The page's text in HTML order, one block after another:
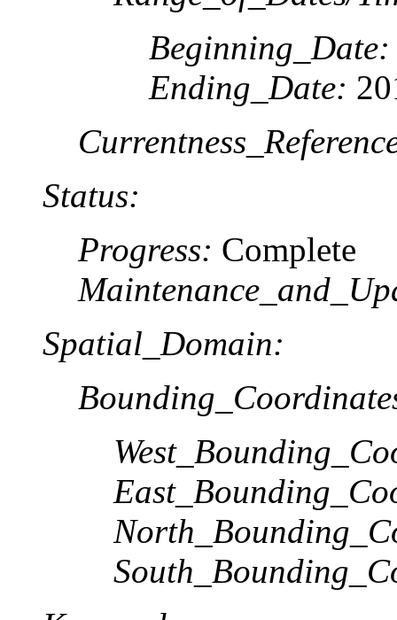
Beginning_Date:
Ending_Date:
Status:
Progress: Complete
Spatial_Domain: